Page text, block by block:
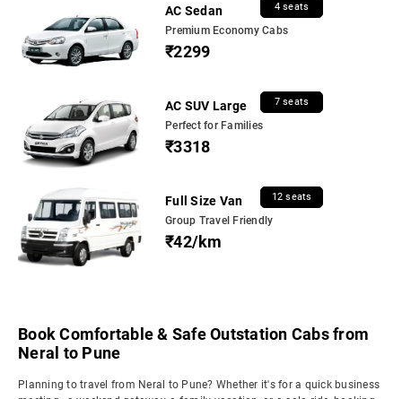
AC Sedan 4 seats
Premium Economy Cabs
₹2299
AC SUV Large 7 seats
Perfect for Families
₹3318
Full Size Van 12 seats
Group Travel Friendly
₹42/km
Book Comfortable & Safe Outstation Cabs from
Neral to Pune
Planning to travel from Neral to Pune? Whether it's for a quick business